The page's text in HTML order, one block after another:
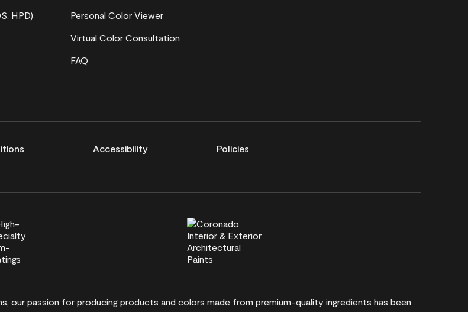
HPD)
Personal Color Viewer
Virtual Color Consultation
FAQ
Accessibility
Policies
our passion for producing products and colors made from premium-quality ingredients has been